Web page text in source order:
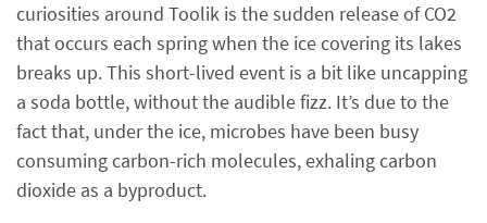
curiosities around Toolik is the sudden release of CO2
that occurs each spring when the ice covering its lakes
breaks up. This short-lived event is a bit like uncapping
a soda bottle, without the audible fizz. It’s due to the
fact that, under the ice, microbes have been busy
consuming carbon-rich molecules, exhaling carbon
dioxide as a byproduct.